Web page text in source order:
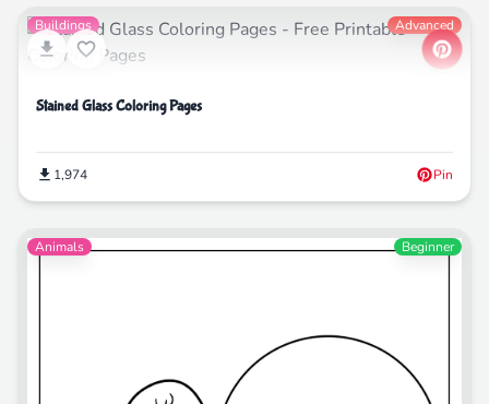
Buildings Advanced
Stained Glass Coloring Pages
1,974 Pin
Animals Beginner